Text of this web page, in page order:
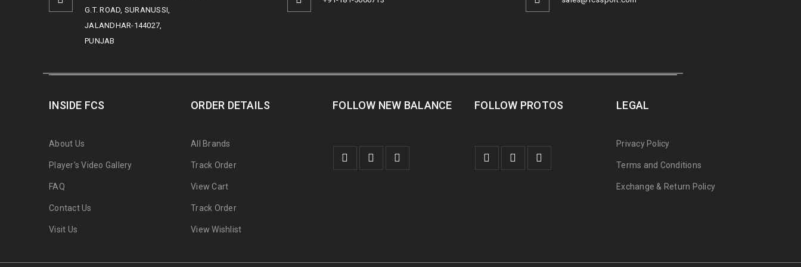
G.T. ROAD, SURANUSSI,
JALANDHAR-144027,
PUNJAB
INSIDE FCS
About Us
Player's Video Gallery
FAQ
Contact Us
Visit Us
ORDER DETAILS
All Brands
Track Order
View Cart
Track Order
View Wishlist
FOLLOW NEW BALANCE FOLLOW PROTOS LEGAL
Privacy Policy
Terms and Conditions
Exchange & Return Policy